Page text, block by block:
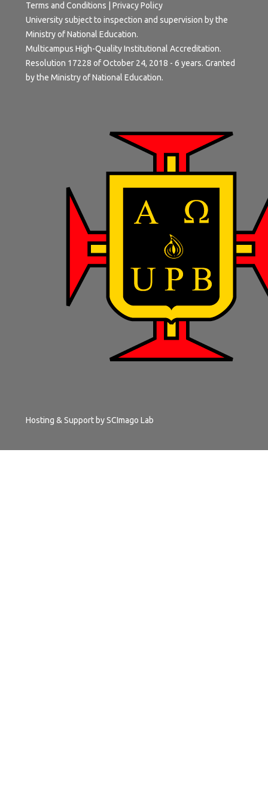
Terms and Conditions
Privacy Policy
University subject to inspection and supervision by the
Ministry of National Education.
Multicampus High-Quality Institutional Accreditation.
Resolution 17228 of October 24, 2018 - 6 years. Granted
by the Ministry of National Education.
Hosting & Support bySCImago Lab